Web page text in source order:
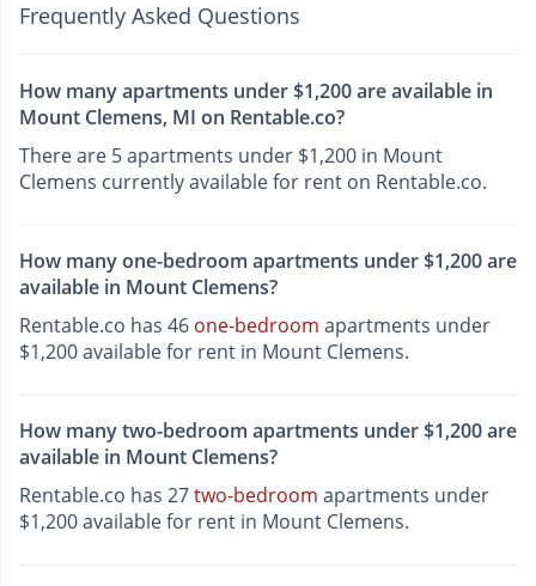
Frequently Asked Questions
How many apartments under $1,200 are available in
Mount Clemens, MI on Rentable.co?
There are 5 apartments under $1,200 in Mount
Clemens currently available for rent on Rentable.co.
How many one-bedroom apartments under $1,200 are
available in Mount Clemens?
Rentable.co has 46 one-bedroom apartments under
$1,200 available for rent in Mount Clemens.
How many two-bedroom apartments under $1,200 are
available in Mount Clemens?
Rentable.co has 27two-bedroom apartments under
$1,200 available for rent in Mount Clemens.